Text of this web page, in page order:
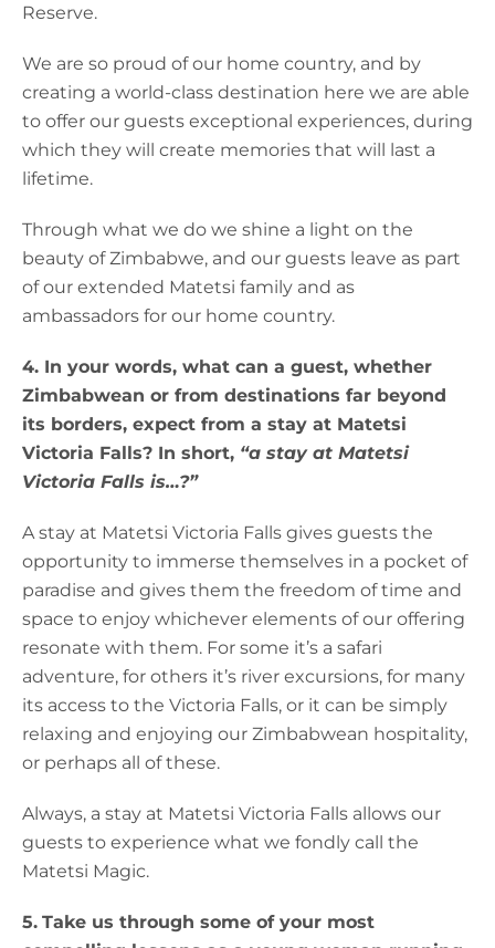
Reserve.
We are so proud of our home country, and by
creating a world-class destination here we are able
to offer our guests exceptional experiences, during
which they will create memories that will last a
lifetime.
Through what we do we shine a light on the
beauty of Zimbabwe, and our guests leave as part
of our extended Matetsi family and as
ambassadors for our home country.
4. In your words, what can a guest, whether
Zimbabwean or from destinations far beyond
its borders, expect from a stay at Matetsi
Victoria Falls? In short, “a stay at Matetsi
Victoria Falls is…?”
A stay at Matetsi Victoria Falls gives guests the
opportunity to immerse themselves in a pocket of
paradise and gives them the freedom of time and
space to enjoy whichever elements of our offering
resonate with them. For some it’s a safari
adventure, for others it’s river excursions, for many
its access to the Victoria Falls, or it can be simply
relaxing and enjoying our Zimbabwean hospitality,
or perhaps all of these.
Always, a stay at Matetsi Victoria Falls allows our
guests to experience what we fondly call the
Matetsi Magic.
5. Take us through some of your most